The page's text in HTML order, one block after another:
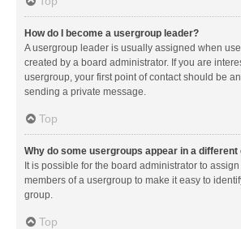
How do I become a usergroup leader?
A usergroup leader is usually assigned when
created by a board administrator. If you are
usergroup, your first point of contact should be
sending a private message.
Top
Why do some usergroups appear in a different
It is possible for the board administrator to
members of a usergroup to make it easy to
group.
Top